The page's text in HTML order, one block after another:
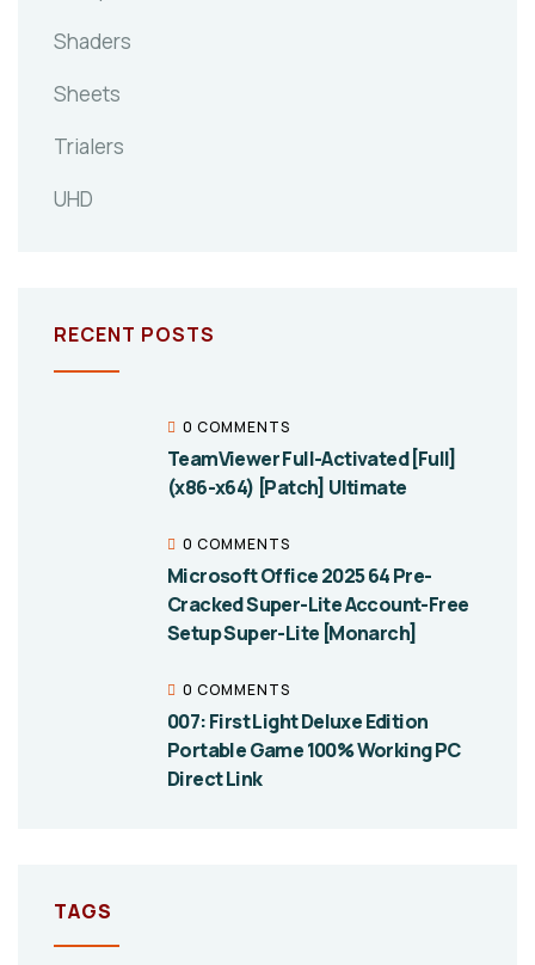
Shaders
Sheets
Trialers
UHD
RECENT POSTS
0 COMMENTS
TeamViewer Full-Activated [Full]
(x86-x64) [Patch] Ultimate
0 COMMENTS
Microsoft Office 2025 64 Pre-
Cracked Super-Lite Account-Free
Setup Super-Lite [Monarch]
0 COMMENTS
007: First Light Deluxe Edition
Portable Game 100% Working PC
Direct Link
TAGS